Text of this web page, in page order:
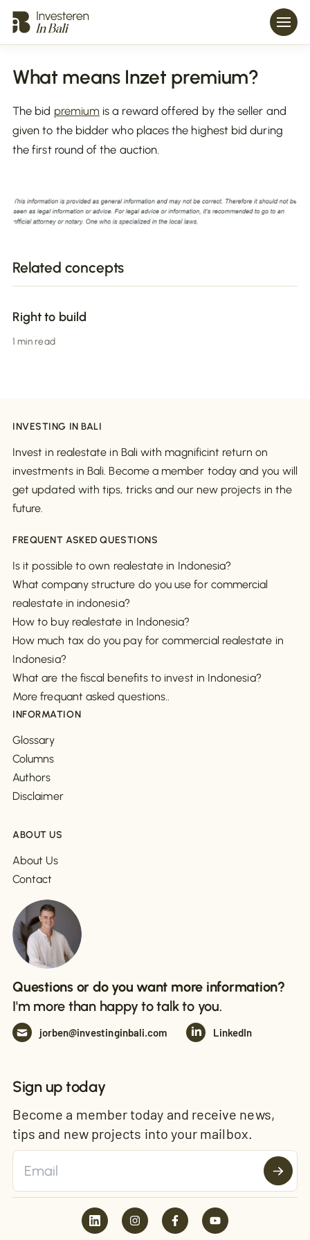
What means Inzet premium?
The bid premium is a reward offered by the seller and
given to the bidder who places the highest bid during
the first round of the auction.
Related concepts
Right to build
1 min read
INVESTING IN BALI
Invest in realestate in Bali with magnificint return on
investments in Bali. Become a member today and you will
get updated with tips, tricks and our new projects in the
future.
FREQUENT ASKED QUESTIONS
Is it possible to own realestate in Indonesia?
What company structure do you use for commercial
realestate in indonesia?
How to buy realestate in Indonesia?
How much tax do you pay for commercial realestate in
Indonesia?
What are the fiscal benefits to invest in Indonesia?
More frequant asked questions..
INFORMATION
Glossary
Columns
Authors
Disclaimer
ABOUT US
About Us
Contact
Questions or do you want more information?
I'm more than happy to talk to you.
jorben@investinginbali.com LinkedIn
Sign up today
Become a member today and receive news,
tips and new projects into your mailbox.